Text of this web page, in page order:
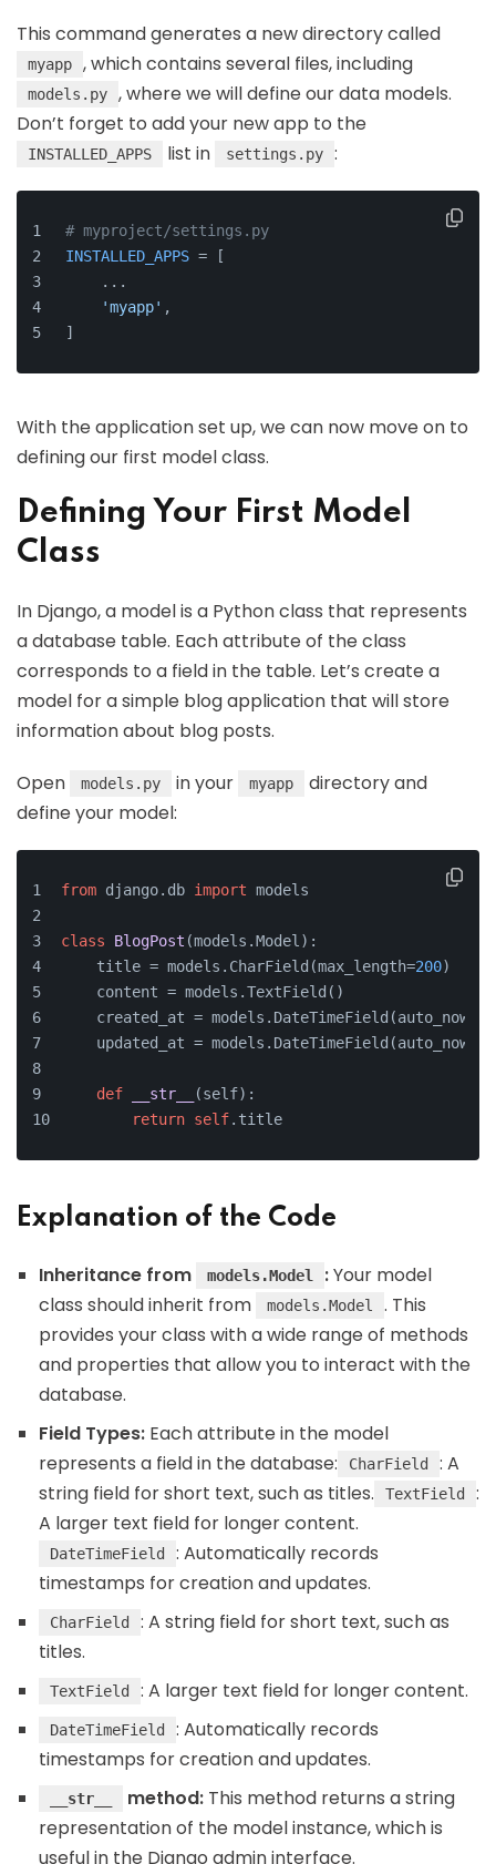
This command generates a new directory called
myapp , which contains several files, including
models.py
, where we will define our data models.
Don’t forget to add your new app to the
INSTALLED_APPS list in settings.py :
# myproject/settings.py
INSTALLED_APPS = [
    ...
'myapp' ,
]
With the application set up, we can now move on to
defining our first model class.
Defining Your First Model
Class
In Django, a model is a Python class that represents
a database table. Each attribute of the class
corresponds to a field in the table. Let’s create a
model for a simple blog application that will store
information about blog posts.
Open models.py in your myapp
directory and
define your model:
from django.db import models
class BlogPost (models.Model):
    title = models.CharField(max_length=
200)
    content = models.TextField()
created_at =
    updated_at = models.DateTimeField(auto_now=
def __str__ (self):
return self.title
Explanation of the Code
Inheritance from models.Model :Your model
class should inherit from
models.Model
. This
provides your class with a wide range of methods
and properties that allow you to interact with the
database.
Field Types: Each attribute in the model
represents a field in the database:
CharField
: A
string field for short text, such as titles.
TextField
:
A larger text field for longer content.
DateTimeField
: Automatically records
timestamps for creation and updates.
CharField
: A string field for short text, such as
titles.
TextField : A larger text field for longer content.
DateTimeField
: Automatically records
timestamps for creation and updates.
__str__ method: This method returns a string
representation of the model instance, which is
useful in the Django admin interface.